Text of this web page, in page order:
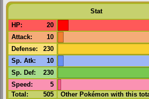
Stat
HP: 20
Attack: 10
Defense: 230
Sp. Atk: 10
Sp. Def: 230
Speed : 5
Total: 505 Other Pokémon with this